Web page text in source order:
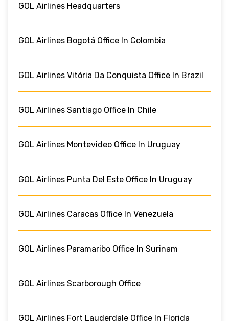
GOL Airlines Headquarters
GOL Airlines Bogotá Office In Colombia
GOL Airlines Vitória Da Conquista Office In Brazil
GOL Airlines Santiago Office In Chile
GOL Airlines Montevideo Office In Uruguay
GOL Airlines Punta Del Este Office In Uruguay
GOL Airlines Caracas Office In Venezuela
GOL Airlines Paramaribo Office In Surinam
GOL Airlines Scarborough Office
GOL Airlines Fort Lauderdale Office In Florida